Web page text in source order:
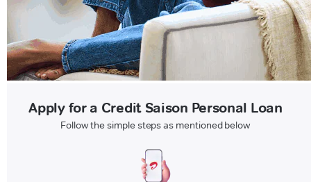
Apply for a Credit Saison Personal Loan
Follow the simple steps as mentioned below